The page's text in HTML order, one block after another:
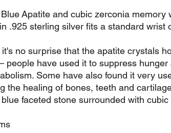
Apatite and cubic zerconia memory
.925 sterling silver fits a standard wrist
no surprise that the apatite crystals
people have used it to suppress hunger
Some have also found it very
the healing of bones, teeth and
faceted stone surrounded with cubic